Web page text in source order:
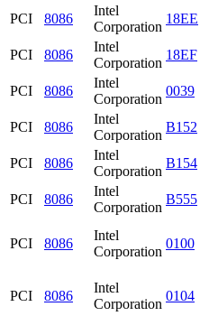
PCI 8086
Intel
Corporation
18EE
PCI
8086
Intel
Corporation
18EF
PCI
8086
Intel
Corporation
0039
PCI
8086
Intel
Corporation
B152
PCI
8086
Intel
Corporation
B154
PCI
8086
Intel
Corporation
B555
PCI 8086
Intel
Corporation
0100
PCI 8086
Intel
Corporation
0104